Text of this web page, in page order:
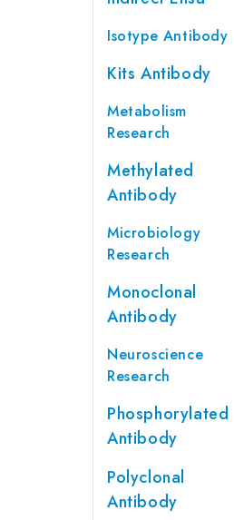
Isotype Antibody
Kits Antibody
Metabolism
Research
Methylated
Antibody
Microbiology
Research
Monoclonal
Antibody
Neuroscience
Research
Phosphorylated
Antibody
Polyclonal
Antibody